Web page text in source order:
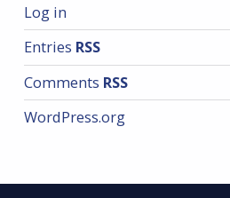
Log in
Entries RSS
Comments RSS
WordPress.org